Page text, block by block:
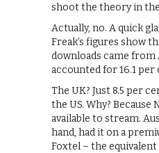
shoot the theory in
Actually, no. A quick
Freak’s figures show
downloads came from
accounted for 16.1 per
The UK? Just 8.5 per
the US. Why? Because
available to stream.
hand, had it on a
Foxtel – the equivalent